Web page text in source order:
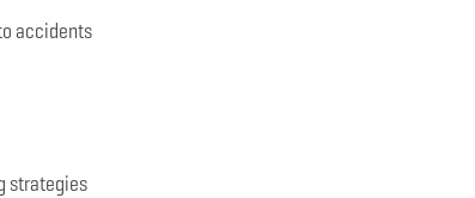
accidents
strategies